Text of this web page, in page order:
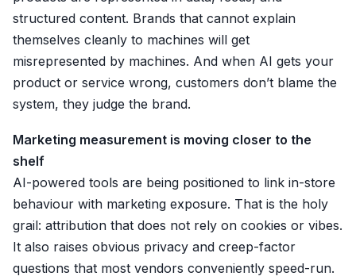
structured content. Brands that cannot explain
themselves cleanly to machines will get
misrepresented by machines. And when AI gets your
product or service wrong, customers don’t blame the
system, they judge the brand.
Marketing measurement is moving closer to the
shelf
AI-powered tools are being positioned to link in-store
behaviour with marketing exposure. That is the holy
grail: attribution that does not rely on cookies or vibes.
It also raises obvious privacy and creep-factor
questions that most vendors conveniently speed-run.